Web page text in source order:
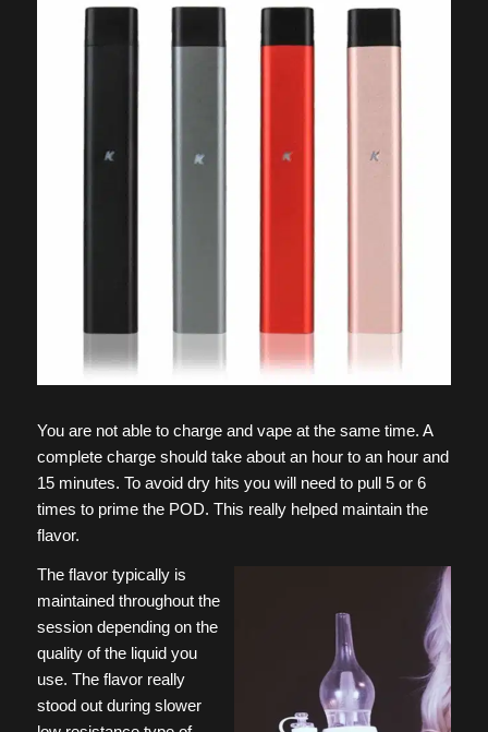
You are not able to charge and vape at the same time. A
complete charge should take about an hour to an hour and
15 minutes. To avoid dry hits you will need to pull 5 or 6
times to prime the POD. This really helped maintain the
flavor.
The flavor typically is
maintained throughout the
session depending on the
quality of the liquid you
use. The flavor really
stood out during slower